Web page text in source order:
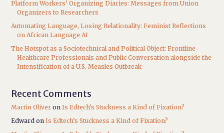
Platform Workers’ Organizing Diaries: Messages from Union
Organizers to Researchers
Automating Language, Losing Relationality: Feminist Reflections
on African Language AI
The Hotspot as a Sociotechnical and Political Object: Frontline
Healthcare Professionals and Public Conversation alongside the
Intensification of a U.S. Measles Outbreak
Recent Comments
Martin Oliver onIs Edtech’s Stuckness a Kind of Fixation?
Edward onIs Edtech’s Stuckness a Kind of Fixation?